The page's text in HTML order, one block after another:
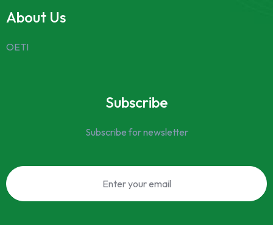
About Us
OETI
Subscribe
Subscribe for newsletter